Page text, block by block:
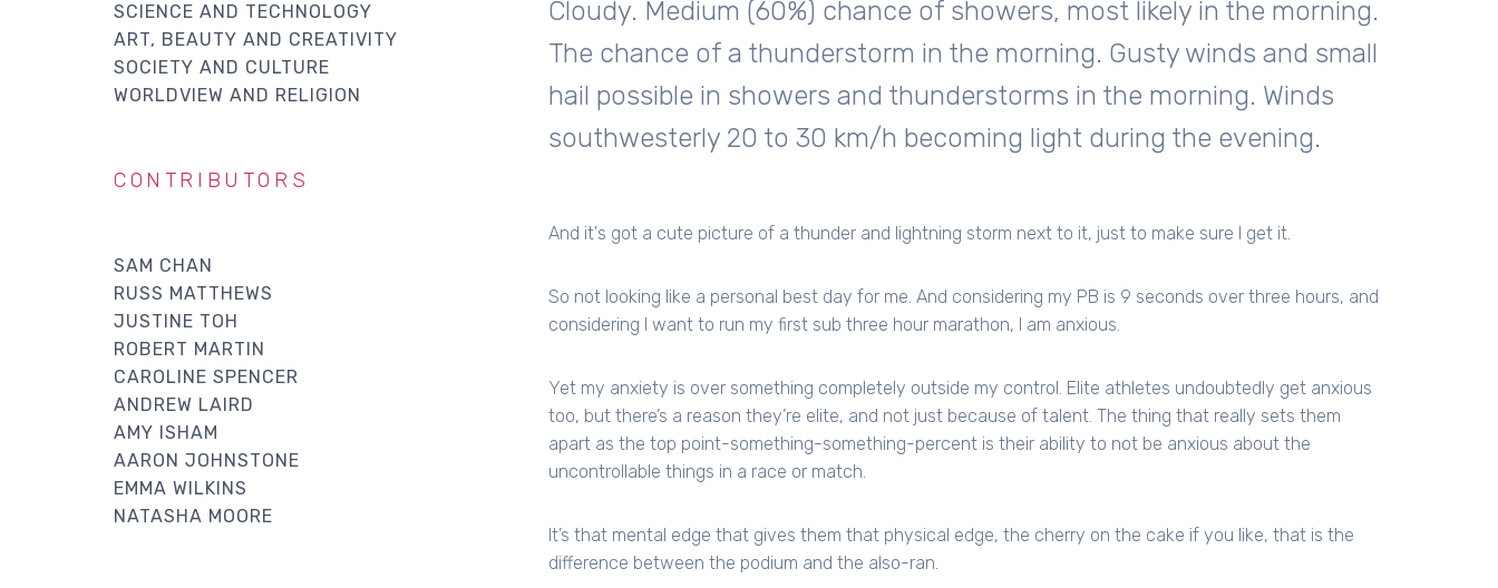
Cloudy. Medium (60%) chance of showers, most likely in the morning.
The chance of a thunderstorm in the morning. Gusty winds and small
hail possible in showers and thunderstorms in the morning. Winds
southwesterly 20 to 30 km/h becoming light during the evening.
And it's got a cute picture of a thunder and lightning storm next to it, just to make sure I get it.
So not looking like a personal best day for me. And considering my PB is 9 seconds over three hours, and
considering I want to run my first sub three hour marathon, I am anxious.
Yet my anxiety is over something completely outside my control. Elite athletes undoubtedly get anxious
too, but there’s a reason they’re elite, and not just because of talent. The thing that really sets them
apart as the top point-something-something-percent is their ability to not be anxious about the
uncontrollable things in a race or match.
It’s that mental edge that gives them that physical edge, the cherry on the cake if you like, that is the
difference between the podium and the also-ran.
SCIENCE AND TECHNOLOGY
ART, BEAUTY AND CREATIVITY
SOCIETY AND CULTURE
WORLDVIEW AND RELIGION
CONTRIBUTORS
SAM CHAN
RUSS MATTHEWS
JUSTINE TOH
ROBERT MARTIN
CAROLINE SPENCER
ANDREW LAIRD
AMY ISHAM
AARON JOHNSTONE
EMMA WILKINS
NATASHA MOORE